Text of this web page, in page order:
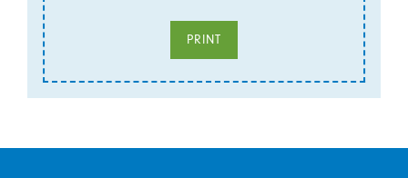
PRINT